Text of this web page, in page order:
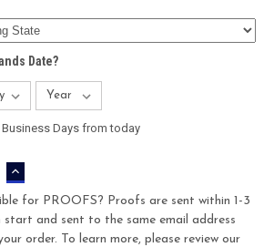
Date?
Days from today
INCREASE
QUANTITY:
for PROOFS? Proofs are sent within 1-3
and sent to the same email address
order. To learn more, please review our